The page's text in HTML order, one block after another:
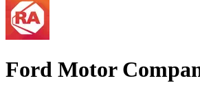
Ford Motor